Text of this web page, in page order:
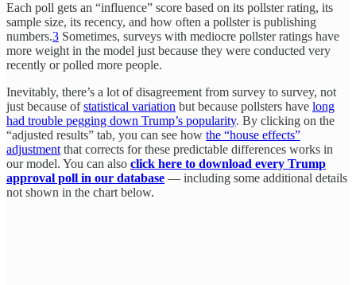
Each poll gets an “influence” score based on its pollster rating, its
sample size, its recency, and how often a pollster is publishing
numbers.3 Sometimes, surveys with mediocre pollster ratings have
more weight in the model just because they were conducted very
recently or polled more people.
Inevitably, there’s a lot of disagreement from survey to survey, not
just because ofstatistical variation but because pollsters have long
had trouble pegging down Trump’s popularity. By clicking on the
“adjusted results” tab, you can see how the “house effects”
adjustment that corrects for these predictable differences works in
our model. You can also click here to download every Trump
approval poll in our database — including some additional details
not shown in the chart below.